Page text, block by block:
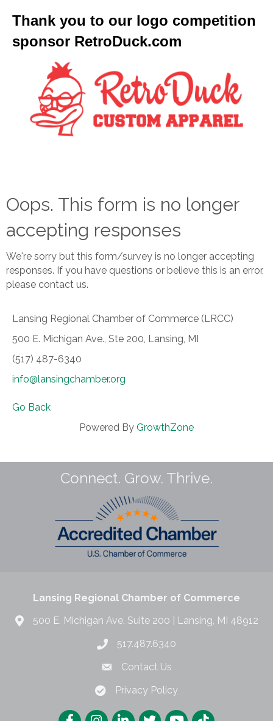
Thank you to our logo competition
sponsor RetroDuck.com
Oops. This form is no longer
accepting responses
We're sorry but this form/survey is no longer accepting
responses. If you have questions or believe this is an error,
please contact us.
Lansing Regional Chamber of Commerce (LRCC)
500 E. Michigan Ave., Ste 200, Lansing, MI
(517) 487-6340
info@lansingchamber.org
Go Back
Powered By GrowthZone
Connect. Grow. Thrive.
Lansing Regional Chamber of Commerce
500 E. Michigan Ave. Suite 200 | Lansing, MI 48912
517.487.6340
Contact Us
Privacy Policy